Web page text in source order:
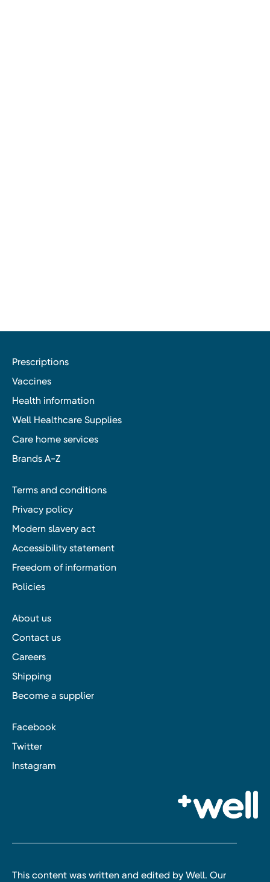
Prescriptions
Vaccines
Health information
Well Healthcare Supplies
Care home services
Brands A-Z
Terms and conditions
Privacy policy
Modern slavery act
Accessibility statement
Freedom of information
Policies
About us
Contact us
Careers
Shipping
Become a supplier
Facebook
Twitter
Instagram
This content was written and edited by Well. Our